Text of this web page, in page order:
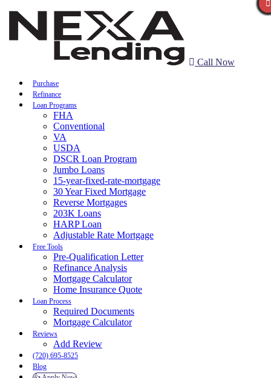
Call Now
Purchase
Refinance
Loan Programs
FHA
Conventional
VA
USDA
DSCR Loan Program
Jumbo Loans
15-year-fixed-rate-mortgage
30 Year Fixed Mortgage
Reverse Mortgages
203K Loans
HARP Loan
Adjustable Rate Mortgage
Free Tools
Pre-Qualification Letter
Refinance Analysis
Mortgage Calculator
Home Insurance Quote
Loan Process
Required Documents
Mortgage Calculator
Reviews
Add Review
(720) 695-8525
Blog